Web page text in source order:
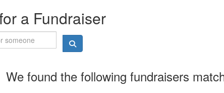
a Fundraiser
We found the following fundraisers